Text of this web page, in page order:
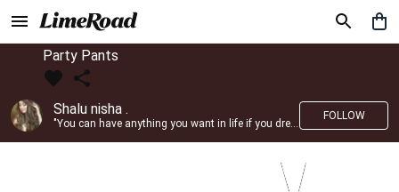
Party Pants
Shalu nisha .
"You can have anything you want in life if you dress for it." —Edith Head
FOLLOW